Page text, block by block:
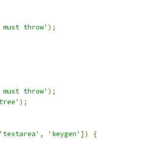
throw' );
throw' );
);
'textarea' , 'keygen' ])
{